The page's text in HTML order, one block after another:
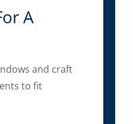
A
and craft
to fit